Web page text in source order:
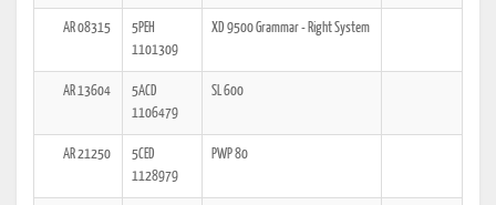
AR 08315
5PEH
1101309
XD 9500 Grammar - Right System
AR 13604
5ACD
1106479
SL 600
AR 21250
5CED
1128979
PWP 80